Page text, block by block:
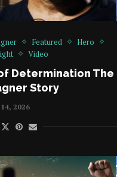
Featured
Hero
Video
Determination The
Story
2026